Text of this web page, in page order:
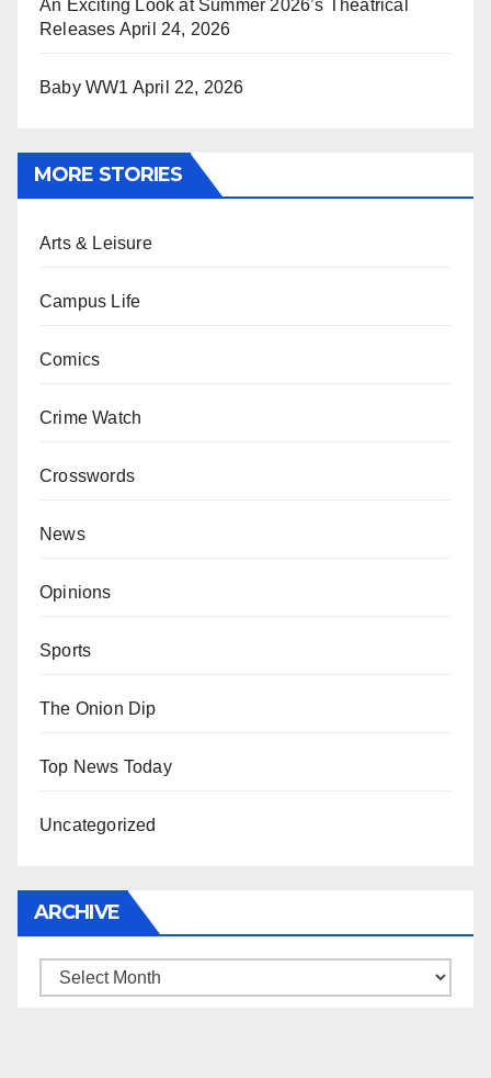
An Exciting Look at Summer 2026’s Theatrical
Releases April 24, 2026
Baby WW1 April 22, 2026
MORE STORIES
Arts & Leisure
Campus Life
Comics
Crime Watch
Crosswords
News
Opinions
Sports
The Onion Dip
Top News Today
Uncategorized
ARCHIVE
Archive